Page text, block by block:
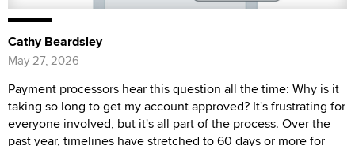
Cathy Beardsley
May 27, 2026
Payment processors hear this question all the time: Why is it
taking so long to get my account approved? It's frustrating for
everyone involved, but it's all part of the process. Over the
past year, timelines have stretched to 60 days or more for